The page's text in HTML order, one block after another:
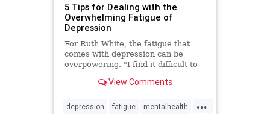
5 Tips for Dealing with the
Overwhelming Fatigue of
Depression
For Ruth White, the fatigue that
comes with depression can be
overpowering. "I find it difficult to
just walking can be exhausting.
seem to take Herculean effort,"
View Comments
...
depression fatigue mentalhealth